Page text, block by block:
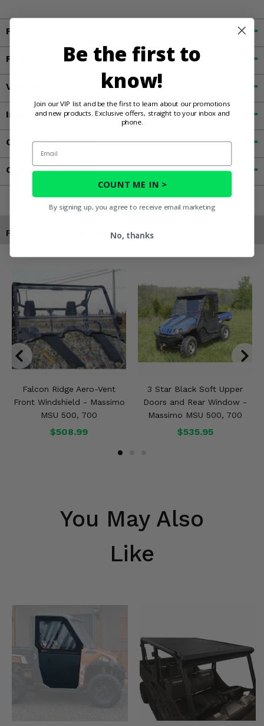
Fitment
Features
Videos
Important Info
Customer Reviews
Contact an Expert
Products You May Also Like
Falcon Ridge Aero-Vent
Front Windshield - Massimo
MSU 500, 700
$508.99
3 Star Black Soft Upper
Doors and Rear Window -
Massimo MSU 500, 700
$535.95
You May Also
Like
Be the first to
know!
Join our VIP list and be the first to learn about our promotions
and new products. Exclusive offers, straight to your inbox and
phone.
Email
COUNT ME IN >
By signing up, you agree to receive email marketing
No, thanks